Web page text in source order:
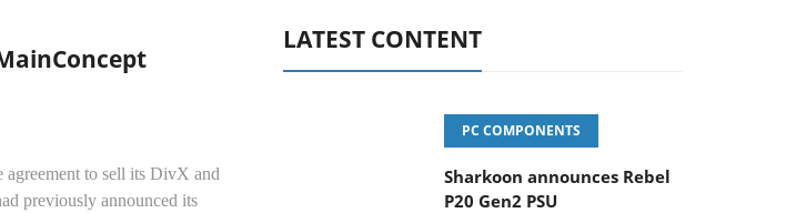
to sell its DivX and
previously announced its
LATEST CONTENT
PC COMPONENTS
Sharkoon announces Rebel
P20 Gen2 PSU